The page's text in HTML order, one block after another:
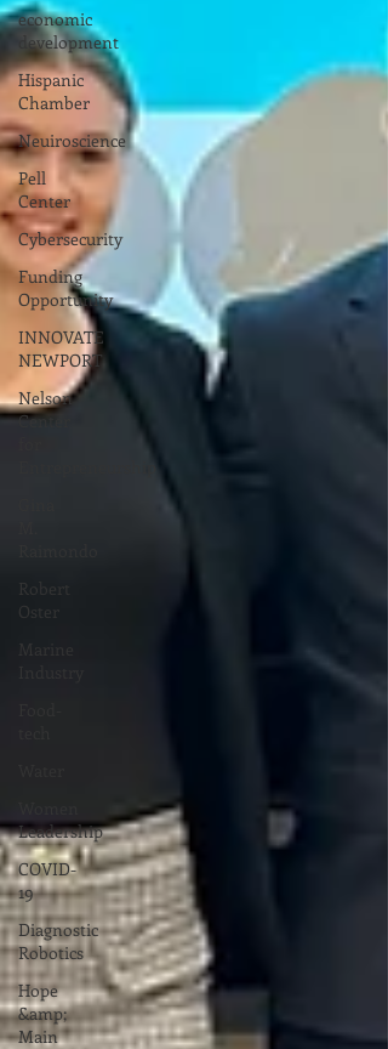
economic
development
Hispanic
Chamber
Neuiroscience
Pell
Center
Cybersecurity
Funding
Opportunity
INNOVATE
NEWPORT
Nelson
Center
Entrepreneurship
Robert
Oster
Marine
Leadership
COVID-
19
Diagnostic
Robotics
Hope
&amp;
Main